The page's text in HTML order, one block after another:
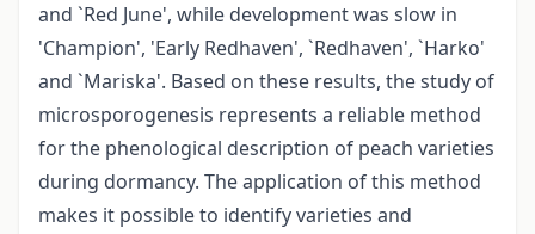
and `Red June', while development was slow in
'Champion', 'Early Redhaven', `Redhaven', `Harko'
and `Mariska'. Based on these results, the study of
microsporogenesis represents a reliable method
for the phenological description of peach varieties
during dormancy. The application of this method
makes it possible to identify varieties and